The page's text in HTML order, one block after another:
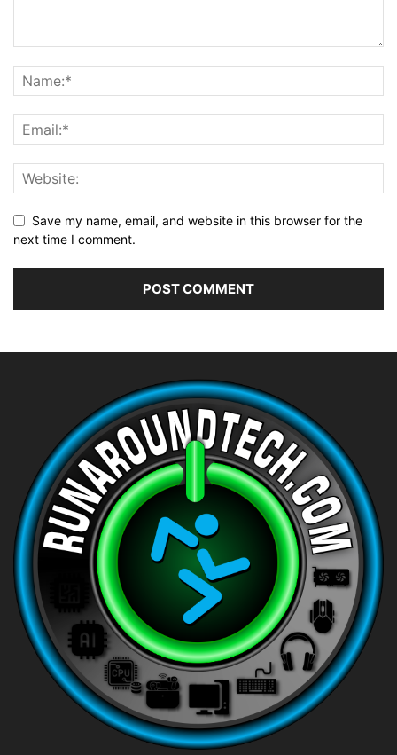
Save my name, email, and website in this browser for the
next time I comment.